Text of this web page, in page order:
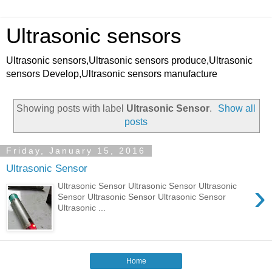
Ultrasonic sensors
Ultrasonic sensors,Ultrasonic sensors produce,Ultrasonic
sensors Develop,Ultrasonic sensors manufacture
Showing posts with label Ultrasonic Sensor.
Show all
posts
Friday, January 15, 2016
Ultrasonic Sensor
›
Ultrasonic Sensor Ultrasonic Sensor Ultrasonic
Sensor Ultrasonic Sensor Ultrasonic Sensor
Ultrasonic ...
Home